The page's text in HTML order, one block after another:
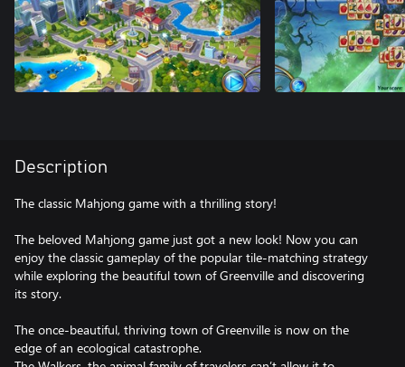
Description
The classic Mahjong game with a thrilling story!
The beloved Mahjong game just got a new look! Now you can
enjoy the classic gameplay of the popular tile-matching strategy
while exploring the beautiful town of Greenville and discovering
its story.
The once-beautiful, thriving town of Greenville is now on the
edge of an ecological catastrophe.